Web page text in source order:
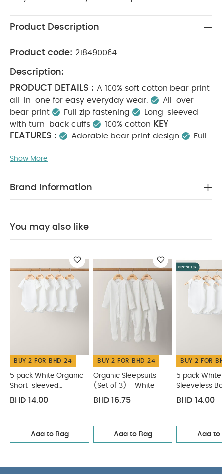
Product Description
Product code: 218490064
Description:
PRODUCT DETAILS : A 100% soft cotton bear print
all-in-one for easy everyday wear.
All-over
bear print
Full zip fastening
Long-sleeved
with turn-back cuffs
100% cotton KEY
FEATURES :
Adorable bear print design
Full
cotton MATERIAL COMPOSITION :
wash
Do not bleach
Cool
Also Like: 5 pack White Organic Short-sleeved Bodysuits
Organic Sleeveless Bodysuits
Denim Dungaree Set - 2
Piece Set Lobster T-Shirt & Shorts Outfit Set
Show More
Brand Information
You may also like
BUY 2 FOR BHD 24
5 pack White Organic
Short-sleeved
Bodysuits
BHD 14.00
Add to Bag
BUY 2 FOR BHD 24
Organic Sleepsuits
(Set of 3) - White
BHD 16.75
Add to Bag
BUY 2 FOR
5 pack
Sleeveless
BHD 14.00
Add to